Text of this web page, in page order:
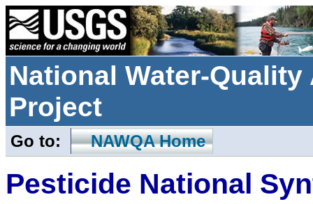
National Water-
Project
Go to: NAWQA Home
Pesticide National